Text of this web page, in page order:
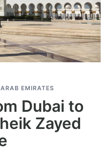
EMIRATES
Dubai to
Zayed